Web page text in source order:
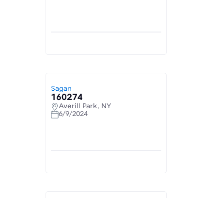
Sagan
160274
Averill Park, NY
6/9/2024